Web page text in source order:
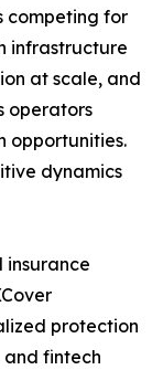
competing for
infrastructure
at scale, and
operators
opportunities.
dynamics
insurance
protection
and fintech